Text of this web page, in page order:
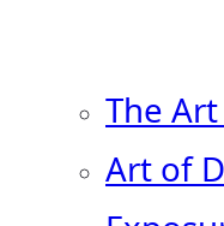
The
Art of